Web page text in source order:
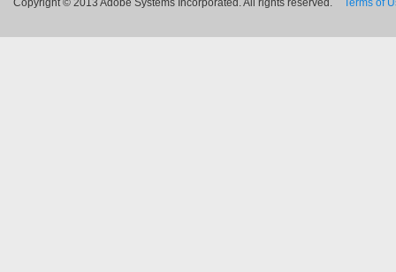
Copyright © 2013 Adobe Systems Incorporated. All rights reserved. Terms of